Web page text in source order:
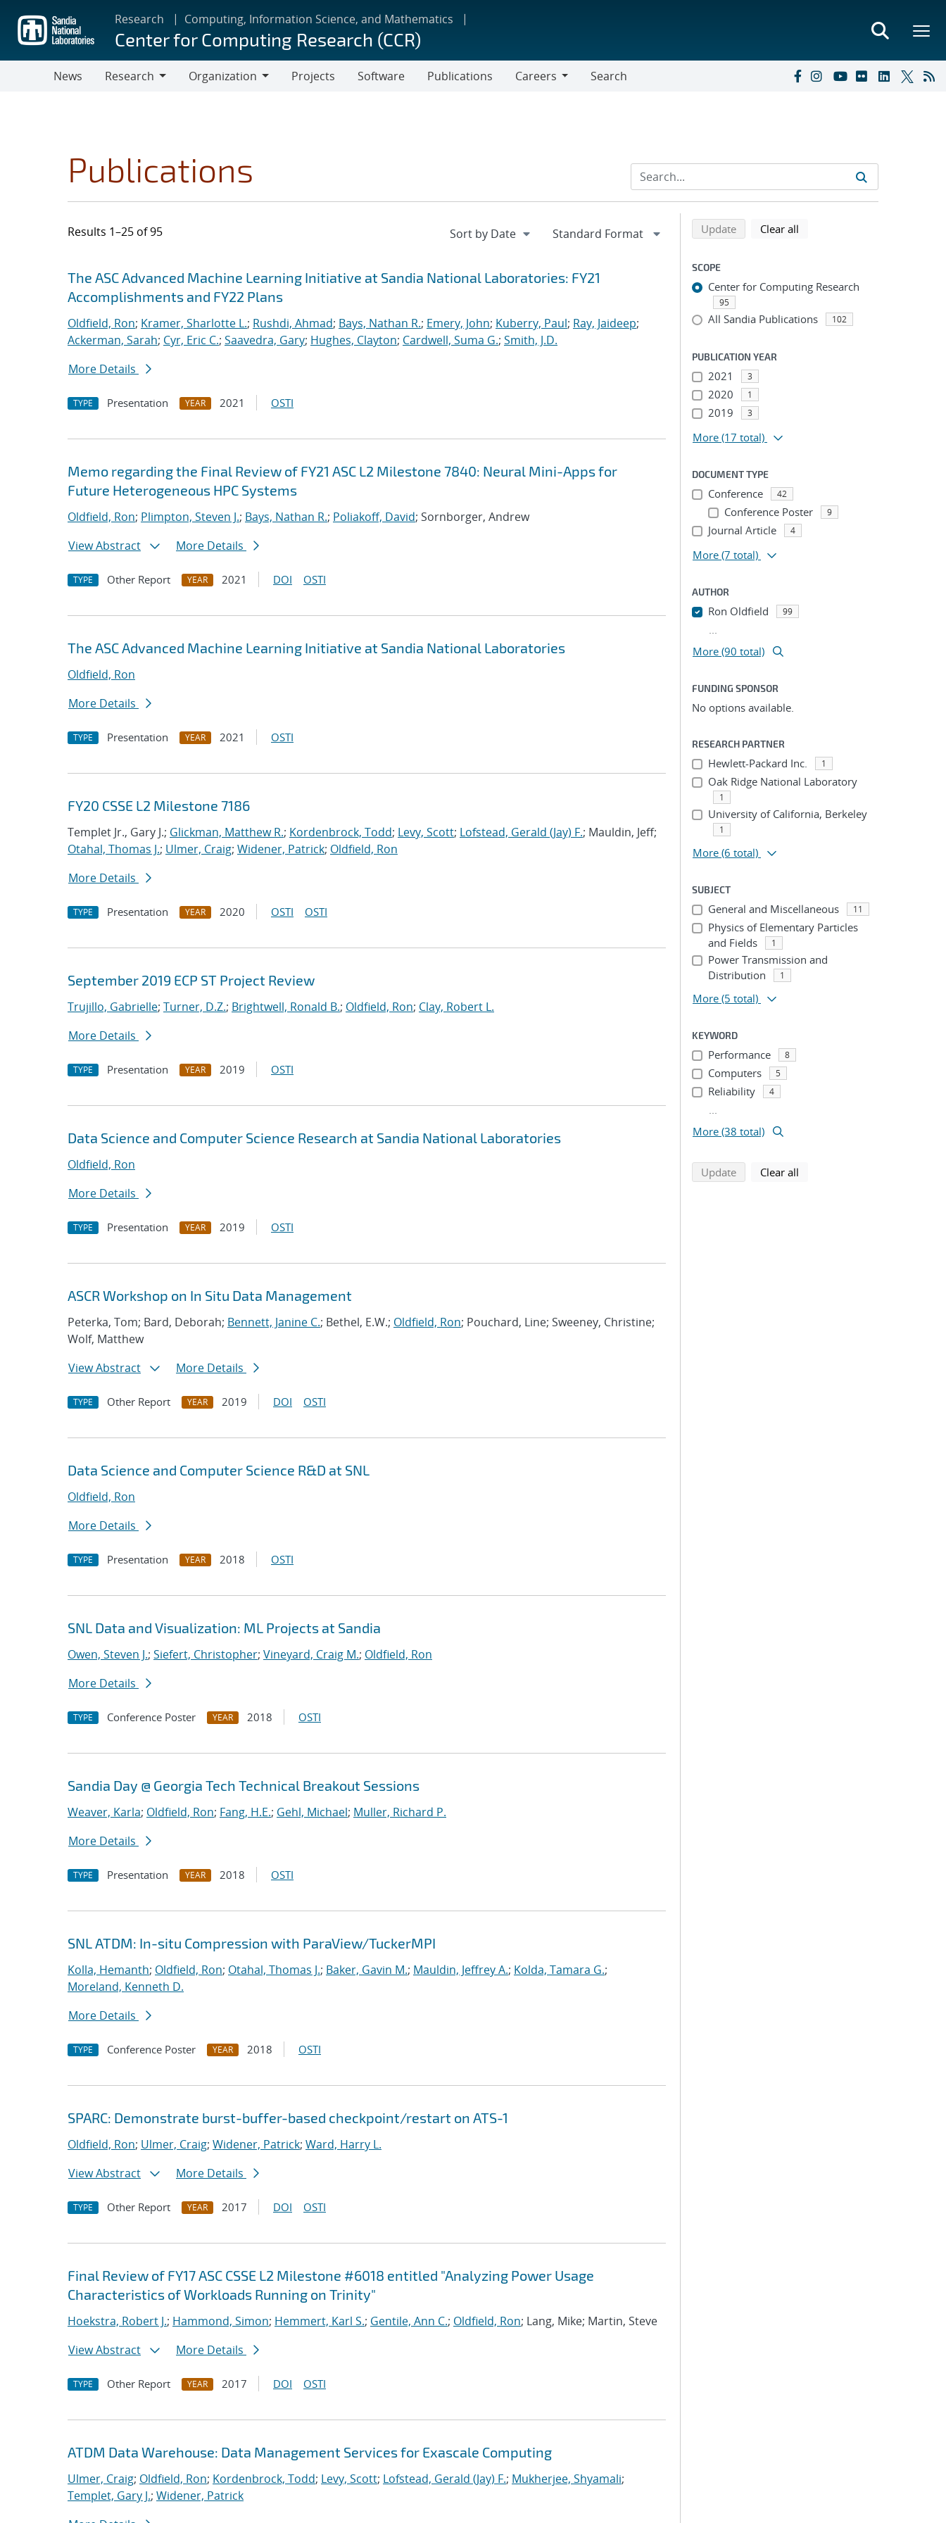
main
content
Research Computing, Information Science, and Mathematics
Center for Computing Research (CCR)
News
Research
Organization
Projects Software Publications
Careers
Search
Publications
Results 1–25 of 95
Search results
Jump to search filters
The ASC Advanced Machine Learning Initiative at Sandia National Laboratories: FY21
Accomplishments and FY22 Plans
Oldfield, Ron; Kramer, Sharlotte L.; Rushdi, Ahmad; Bays, Nathan R.; Emery, John; Kuberry, Paul; Ray, Jaideep;
Ackerman, Sarah; Cyr, Eric C.; Saavedra, Gary; Hughes, Clayton; Cardwell, Suma G.; Smith, J.D.
More Details
TYPE Presentation YEAR 2021 OSTI
Memo regarding the Final Review of FY21 ASC L2 Milestone 7840: Neural Mini-Apps for
Future Heterogeneous HPC Systems
Oldfield, Ron; Plimpton, Steven J.; Bays, Nathan R.; Poliakoff, David; Sornborger, Andrew
View Abstract
More Details
TYPE Other Report YEAR 2021 DOI OSTI
The ASC Advanced Machine Learning Initiative at Sandia National Laboratories
Oldfield, Ron
More Details
TYPE Presentation YEAR 2021 OSTI
FY20 CSSE L2 Milestone 7186
Templet Jr., Gary J.; Glickman, Matthew R.; Kordenbrock, Todd; Levy, Scott; Lofstead, Gerald (Jay) F.; Mauldin, Jeff;
Otahal, Thomas J.; Ulmer, Craig; Widener, Patrick; Oldfield, Ron
More Details
TYPE Presentation YEAR 2020 OSTI OSTI
September 2019 ECP ST Project Review
Trujillo, Gabrielle; Turner, D.Z.; Brightwell, Ronald B.; Oldfield, Ron; Clay, Robert L.
More Details
TYPE Presentation YEAR 2019 OSTI
Data Science and Computer Science Research at Sandia National Laboratories
Oldfield, Ron
More Details
TYPE Presentation YEAR 2019 OSTI
ASCR Workshop on In Situ Data Management
Peterka, Tom; Bard, Deborah; Bennett, Janine C.; Bethel, E.W.; Oldfield, Ron; Pouchard, Line; Sweeney, Christine;
Wolf, Matthew
View Abstract
More Details
TYPE Other Report YEAR 2019 DOI OSTI
Data Science and Computer Science R&D at SNL
Oldfield, Ron
More Details
TYPE Presentation YEAR 2018 OSTI
SNL Data and Visualization: ML Projects at Sandia
Owen, Steven J.; Siefert, Christopher; Vineyard, Craig M.; Oldfield, Ron
More Details
TYPE Conference Poster YEAR 2018 OSTI
Sandia Day @ Georgia Tech Technical Breakout Sessions
Weaver, Karla; Oldfield, Ron; Fang, H.E.; Gehl, Michael; Muller, Richard P.
More Details
TYPE Presentation YEAR 2018 OSTI
SNL ATDM: In-situ Compression with ParaView/TuckerMPI
Kolla, Hemanth; Oldfield, Ron; Otahal, Thomas J.; Baker, Gavin M.; Mauldin, Jeffrey A.; Kolda, Tamara G.;
Moreland, Kenneth D.
More Details
TYPE Conference Poster YEAR 2018 OSTI
SPARC: Demonstrate burst-buffer-based checkpoint/restart on ATS-1
Oldfield, Ron; Ulmer, Craig; Widener, Patrick; Ward, Harry L.
View Abstract
More Details
TYPE Other Report YEAR 2017 DOI OSTI
Final Review of FY17 ASC CSSE L2 Milestone #6018 entitled "Analyzing Power Usage
Characteristics of Workloads Running on Trinity"
Hoekstra, Robert J.; Hammond, Simon; Hemmert, Karl S.; Gentile, Ann C.; Oldfield, Ron; Lang, Mike; Martin, Steve
View Abstract
More Details
TYPE Other Report YEAR 2017 DOI OSTI
ATDM Data Warehouse: Data Management Services for Exascale Computing
Ulmer, Craig; Oldfield, Ron; Kordenbrock, Todd; Levy, Scott; Lofstead, Gerald (Jay) F.; Mukherjee, Shyamali;
Templet, Gary J.; Widener, Patrick
Refine search results
Back to top of search results
Updatesearch using selected filters
Clear all
SCOPE
Center for Computing Research
95
All Sandia Publications 102
PUBLICATION YEAR
2021 3
2020 1
2019 3
More (17 total)
DOCUMENT TYPE
Conference 42
Conference Poster 9
Journal Article 4
More (7 total)
AUTHOR
Ron Oldfield 99
...
More (90 total)
FUNDING SPONSOR
No options available.
RESEARCH PARTNER
Hewlett-Packard Inc. 1
Oak Ridge National Laboratory
1
University of California, Berkeley
1
More (6 total)
SUBJECT
General and Miscellaneous 11
Physics of Elementary Particles
and Fields
1
Power Transmission and
Distribution
1
More (5 total)
KEYWORD
Performance 8
Computers 5
Reliability 4
...
More (38 total)
Updatesearch using selected filters
Clear all